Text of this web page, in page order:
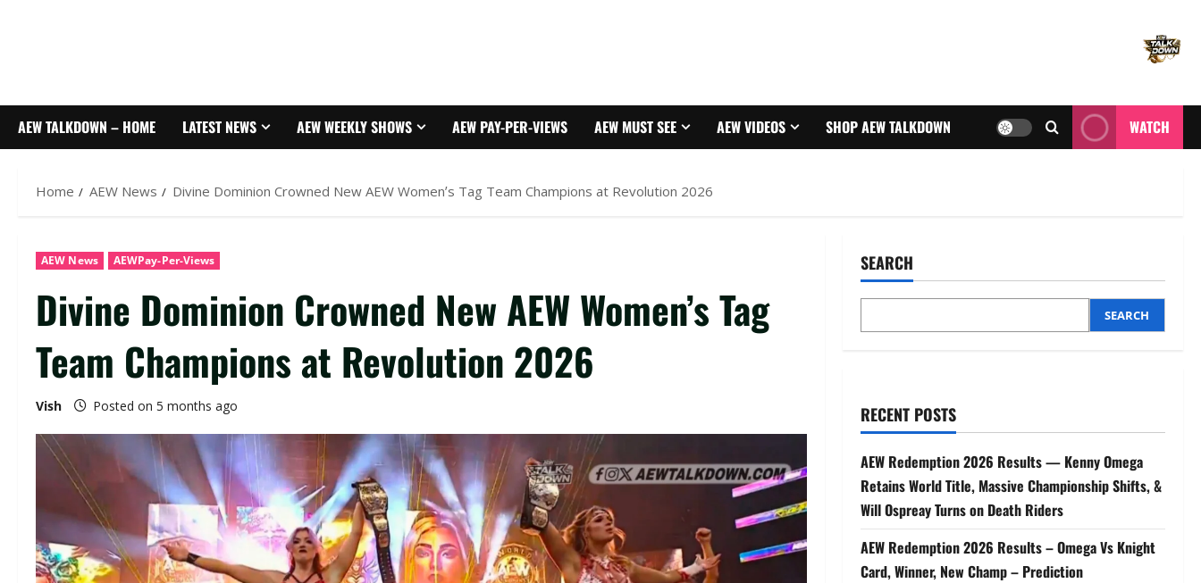
AEW TALKDOWN – HOME LATEST NEWS AEW WEEKLY SHOWS AEW PAY-PER-VIEWS AEW MUST SEE AEW VIDEOS SHOP AEW TALKDOWN WATCH
Home AEW News Divine Dominion Crowned New AEW Women’s Tag Team Champions at Revolution 2026
AEW News AEWPay-Per-Views
Divine Dominion Crowned New AEW Women’s Tag
Team Champions at Revolution 2026
Vish Posted on 5 months ago
SEARCH
SEARCH
RECENT POSTS
AEW Redemption 2026 Results — Kenny Omega
Retains World Title, Massive Championship Shifts, &
Will Ospreay Turns on Death Riders
AEW Redemption 2026 Results – Omega Vs Knight
Card, Winner, New Champ – Prediction